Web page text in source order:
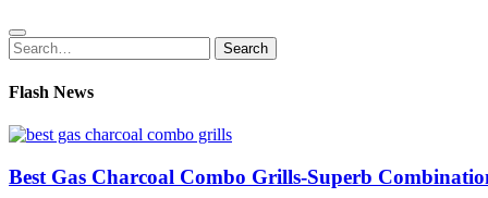
Search
for:
Search
Flash News
Best Gas Charcoal Combo Grills-Superb